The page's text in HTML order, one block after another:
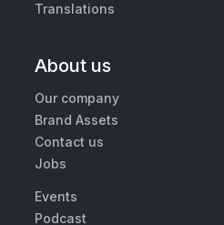
Translations
About us
Our company
Brand Assets
Contact us
Jobs
Events
Podcast